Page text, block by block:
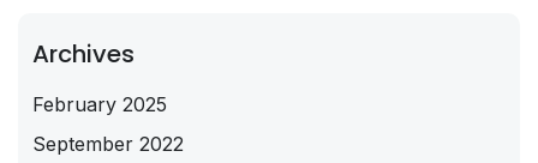
Archives
February 2025
September 2022